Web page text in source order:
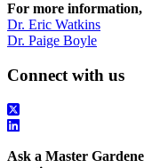
For more information,
Dr. Eric Watkins
Dr. Paige Boyle
Connect with us
Ask a Master